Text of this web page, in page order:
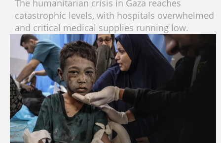
The humanitarian crisis in Gaza reaches
catastrophic levels, with hospitals overwhelmed
and critical medical supplies running low.